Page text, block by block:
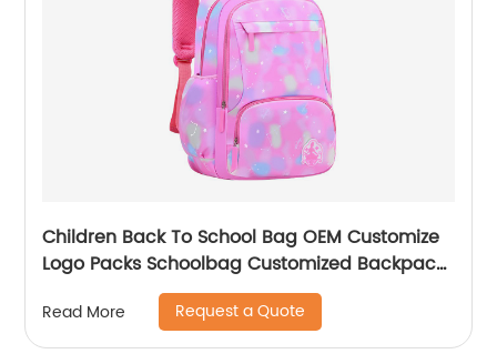
Children Back To School Bag OEM Customize
Logo Packs Schoolbag Customized Backpack
Children Rucksack Waterproof
Read More Request a Quote